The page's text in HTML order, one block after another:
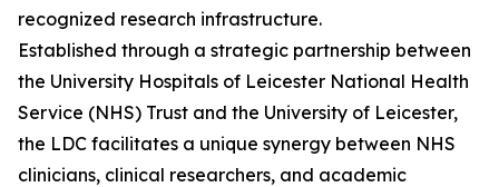
recognized research infrastructure.
Established through a strategic partnership between
the University Hospitals of Leicester National Health
Service (NHS) Trust and the University of Leicester,
the LDC facilitates a unique synergy between NHS
clinicians, clinical researchers, and academic